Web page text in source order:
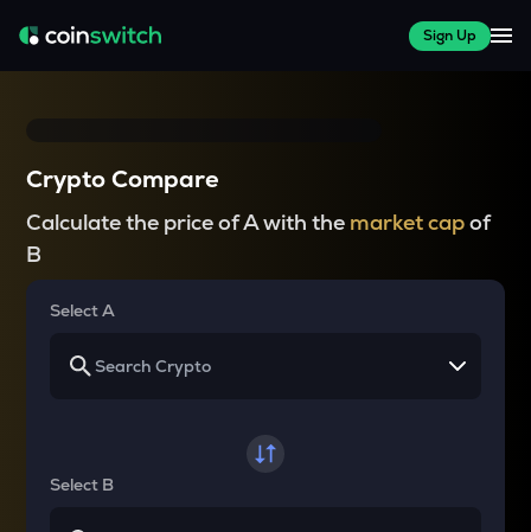
Sign Up
Crypto Compare
Calculate the price of A with the market capof
B
Select A
Select B